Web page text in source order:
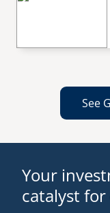
See
Your
catalyst for